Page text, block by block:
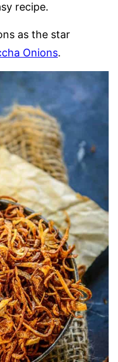
recipe.
as the star
Onions.